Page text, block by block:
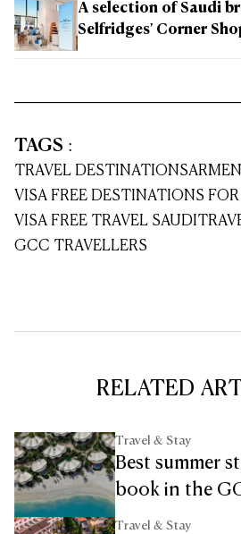
A selection of Saudi
Selfridges' Corner
TAGS :
TRAVEL DESTINATIONS
VISA FREE DESTINATIONS
VISA FREE TRAVEL SAUDI
GCC TRAVELLERS
RELATED
Travel & Stay
Best summer
book in the
Travel & Stay